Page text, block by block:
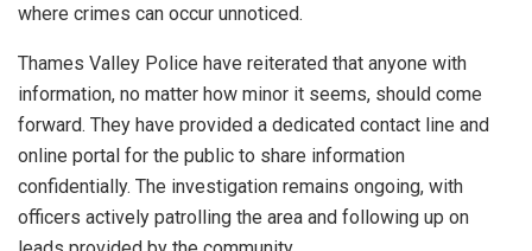
where crimes can occur unnoticed.
Thames Valley Police have reiterated that anyone with
information, no matter how minor it seems, should come
forward. They have provided a dedicated contact line and
online portal for the public to share information
confidentially. The investigation remains ongoing, with
officers actively patrolling the area and following up on